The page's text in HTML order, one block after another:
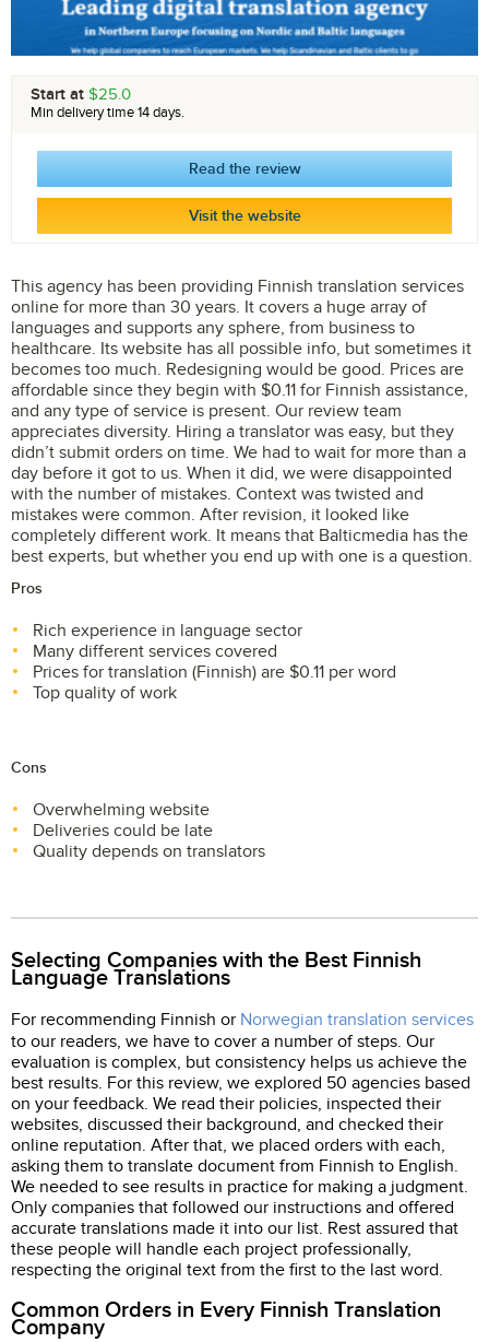
Start at $25.0
Min delivery time 14 days.
Read the review
Visit the website
This agency has been providing Finnish translation services
online for more than 30 years. It covers a huge array of
languages and supports any sphere, from business to
healthcare. Its website has all possible info, but sometimes it
becomes too much. Redesigning would be good. Prices are
affordable since they begin with $0.11 for Finnish assistance,
and any type of service is present. Our review team
appreciates diversity. Hiring a translator was easy, but they
didn’t submit orders on time. We had to wait for more than a
day before it got to us. When it did, we were disappointed
with the number of mistakes. Context was twisted and
mistakes were common. After revision, it looked like
completely different work. It means that Balticmedia has the
best experts, but whether you end up with one is a question.
Pros
Rich experience in language sector
Many different services covered
Prices for translation (Finnish) are $0.11 per word
Top quality of work
Cons
Overwhelming website
Deliveries could be late
Quality depends on translators
Selecting Companies with the Best Finnish
Language Translations
For recommending Finnish or Norwegian translation services
to our readers, we have to cover a number of steps. Our
evaluation is complex, but consistency helps us achieve the
best results. For this review, we explored 50 agencies based
on your feedback. We read their policies, inspected their
websites, discussed their background, and checked their
online reputation. After that, we placed orders with each,
asking them to translate document from Finnish to English.
We needed to see results in practice for making a judgment.
Only companies that followed our instructions and offered
accurate translations made it into our list. Rest assured that
these people will handle each project professionally,
respecting the original text from the first to the last word.
Common Orders in Every Finnish Translation
Company